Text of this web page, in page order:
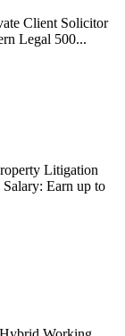
Client Solicitor
Legal 500...
Litigation
Earn up to